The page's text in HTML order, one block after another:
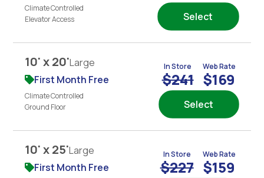
Climate Controlled
Elevator Access
Select
10' x 20'Large
First Month Free
Climate Controlled
Ground Floor
In Store
$241
Web Rate
$169
Select
10' x 25'Large
First Month Free
In Store
$227
Web Rate
$159